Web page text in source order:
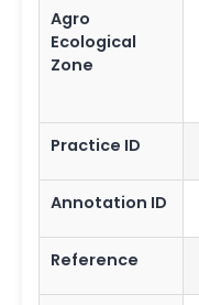
Agro
Ecological
Zone
Practice ID
Annotation ID
Reference